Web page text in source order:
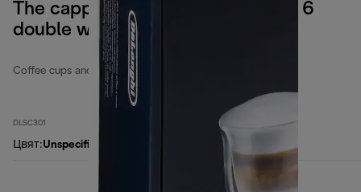
The cappuccino collection, set of 6
double wall glasses
Coffee cups and glasses
DLSC301
Цвят:Unspecified